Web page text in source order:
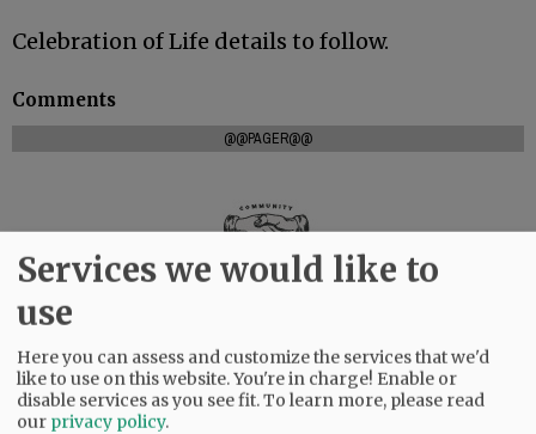
Celebration of Life details to follow.
Comments
@@PAGER@@
Services we would like to
use
Here you can assess and customize the services that we'd
like to use on this website. You're in charge! Enable or
disable services as you see fit.To learn more, please read
our privacy policy.